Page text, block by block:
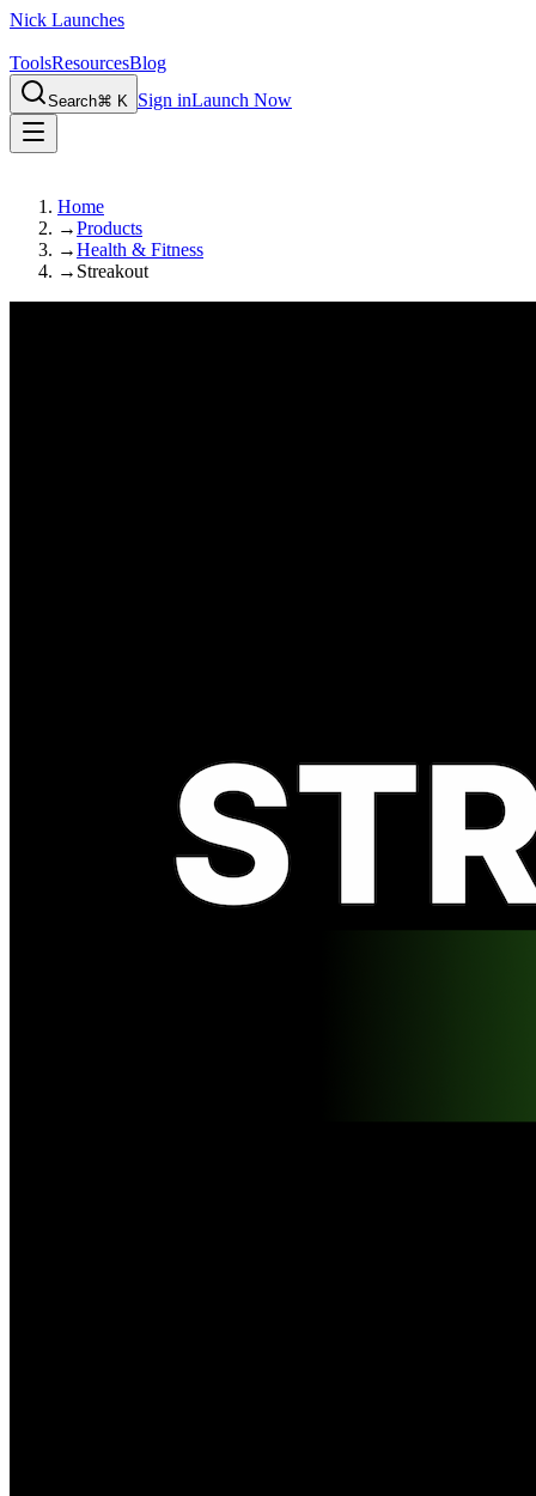
Nick Launches
ToolsResourcesBlog
Search⌘ K Sign inLaunch Now
Home
→Products
→Health & Fitness
→ Streakout